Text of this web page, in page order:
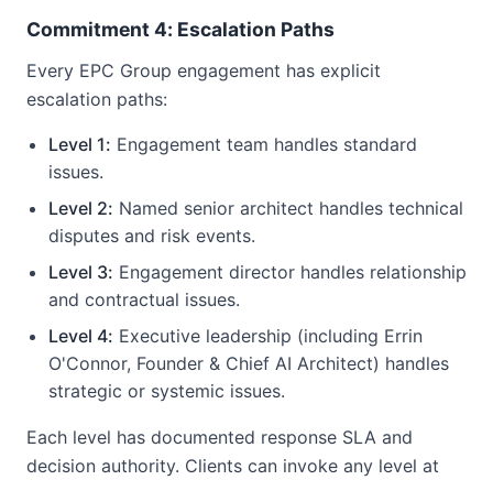
Commitment 4: Escalation Paths
Every EPC Group engagement has explicit
escalation paths:
Level 1: Engagement team handles standard
issues.
Level 2: Named senior architect handles technical
disputes and risk events.
Level 3: Engagement director handles relationship
and contractual issues.
Level 4: Executive leadership (including Errin
O'Connor, Founder & Chief AI Architect) handles
strategic or systemic issues.
Each level has documented response SLA and
decision authority. Clients can invoke any level at